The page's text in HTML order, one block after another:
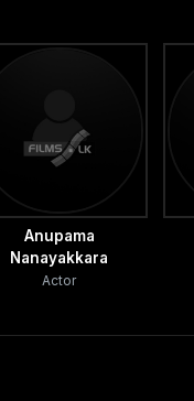
Anupama
Nanayakkara
Actor